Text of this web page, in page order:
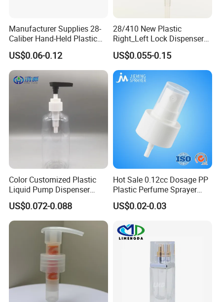
Manufacturer Supplies 28-
Caliber Hand-Held Plastic
Spray Guns and New Hand-
Held Plastic Nozzles
US$0.06-0.12
28/410 New Plastic
Right_Left Lock Dispenser
Lotion Pump for Bottle
US$0.055-0.15
Color Customized Plastic
Liquid Pump Dispenser
24/410 Shampoo Bottle
Lotion Pump with Cream
Lotion Pump
US$0.072-0.088
Hot Sale 0.12cc Dosage PP
Plastic Perfume Sprayer
Bottle Cosmetic Pet Bottle
US$0.02-0.03